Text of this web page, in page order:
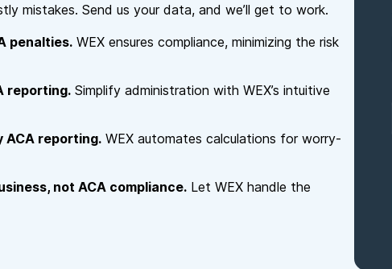
mistakes. Send us your data, and we’ll get to work.
penalties. WEX ensures compliance, minimizing the risk
reporting. Simplify administration with WEX’s intuitive
ACA reporting. WEX automates calculations for worry-
not ACA compliance. Let WEX handle the